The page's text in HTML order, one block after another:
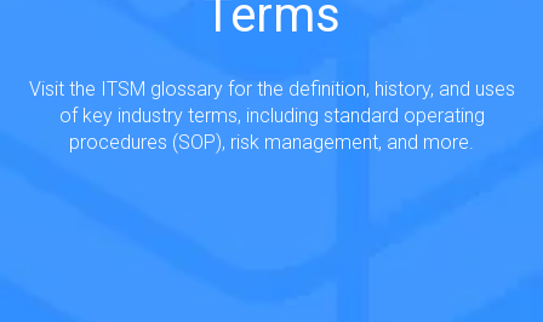
Terms
Visit the ITSM glossary for the definition, history, and uses
of key industry terms, including standard operating
procedures (SOP), risk management, and more.